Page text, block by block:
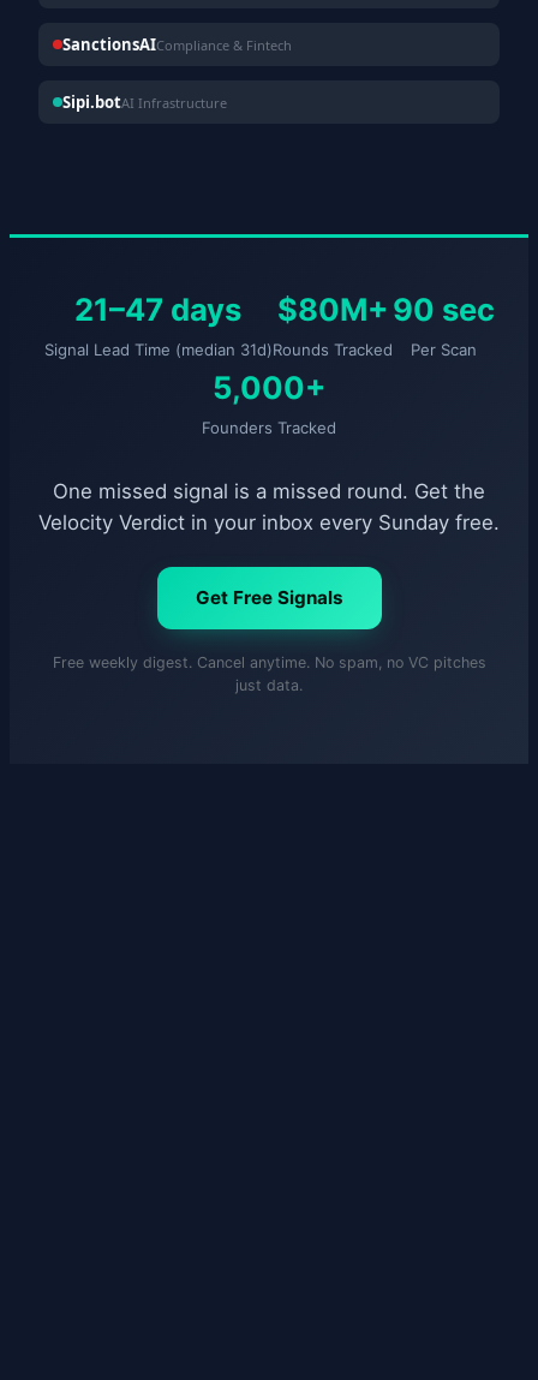
SanctionsAICompliance & Fintech
Sipi.botAI Infrastructure
21–47 days
Signal Lead Time (median 31d)
$80M+
Rounds Tracked
90 sec
Per Scan
5,000+
Founders Tracked
One missed signal is a missed round. Get the
Velocity Verdict in your inbox every Sunday free.
Get Free Signals
Free weekly digest. Cancel anytime. No spam, no VC pitches
just data.